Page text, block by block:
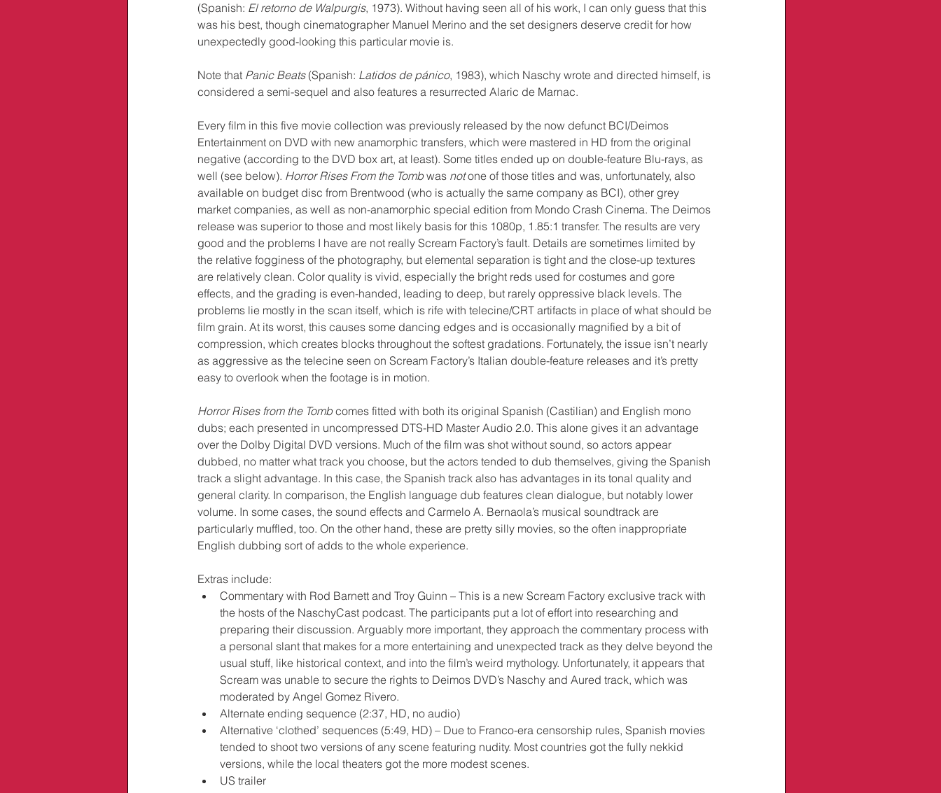
(Spanish: El retorno de Walpurgis, 1973). Without having seen all of his work, I can only guess that this
was his best, though cinematographer Manuel Merino and the set designers deserve credit for how
unexpectedly good-looking this particular movie is.
Note that Panic Beats (Spanish: Latidos de pánico, 1983), which Naschy wrote and directed himself, is
considered a semi-sequel and also features a resurrected Alaric de Marnac.
Every film in this five movie collection was previously released by the now defunct BCI/Deimos
Entertainment on DVD with new anamorphic transfers, which were mastered in HD from the original
negative (according to the DVD box art, at least). Some titles ended up on double-feature Blu-rays, as
well (see below). Horror Rises From the Tomb was not one of those titles and was, unfortunately, also
available on budget disc from Brentwood (who is actually the same company as BCI), other grey
market companies, as well as non-anamorphic special edition from Mondo Crash Cinema. The Deimos
release was superior to those and most likely basis for this 1080p, 1.85:1 transfer. The results are very
good and the problems I have are not really Scream Factory’s fault. Details are sometimes limited by
the relative fogginess of the photography, but elemental separation is tight and the close-up textures
are relatively clean. Color quality is vivid, especially the bright reds used for costumes and gore
effects, and the grading is even-handed, leading to deep, but rarely oppressive black levels. The
problems lie mostly in the scan itself, which is rife with telecine/CRT artifacts in place of what should be
film grain. At its worst, this causes some dancing edges and is occasionally magnified by a bit of
compression, which creates blocks throughout the softest gradations. Fortunately, the issue isn’t nearly
as aggressive as the telecine seen on Scream Factory’s Italian double-feature releases and it’s pretty
easy to overlook when the footage is in motion.
Horror Rises from the Tomb comes fitted with both its original Spanish (Castilian) and English mono
dubs; each presented in uncompressed DTS-HD Master Audio 2.0. This alone gives it an advantage
over the Dolby Digital DVD versions. Much of the film was shot without sound, so actors appear
dubbed, no matter what track you choose, but the actors tended to dub themselves, giving the Spanish
track a slight advantage. In this case, the Spanish track also has advantages in its tonal quality and
general clarity. In comparison, the English language dub features clean dialogue, but notably lower
volume. In some cases, the sound effects and Carmelo A. Bernaola’s musical soundtrack are
particularly muffled, too. On the other hand, these are pretty silly movies, so the often inappropriate
English dubbing sort of adds to the whole experience.
Extras include:
Commentary with Rod Barnett and Troy Guinn – This is a new Scream Factory exclusive track with
the hosts of the NaschyCast podcast. The participants put a lot of effort into researching and
preparing their discussion. Arguably more important, they approach the commentary process with
a personal slant that makes for a more entertaining and unexpected track as they delve beyond the
usual stuff, like historical context, and into the film’s weird mythology. Unfortunately, it appears that
Scream was unable to secure the rights to Deimos DVD’s Naschy and Aured track, which was
moderated by Angel Gomez Rivero.
Alternate ending sequence (2:37, HD, no audio)
Alternative ‘clothed’ sequences (5:49, HD) – Due to Franco-era censorship rules, Spanish movies
tended to shoot two versions of any scene featuring nudity. Most countries got the fully nekkid
versions, while the local theaters got the more modest scenes.
US trailer